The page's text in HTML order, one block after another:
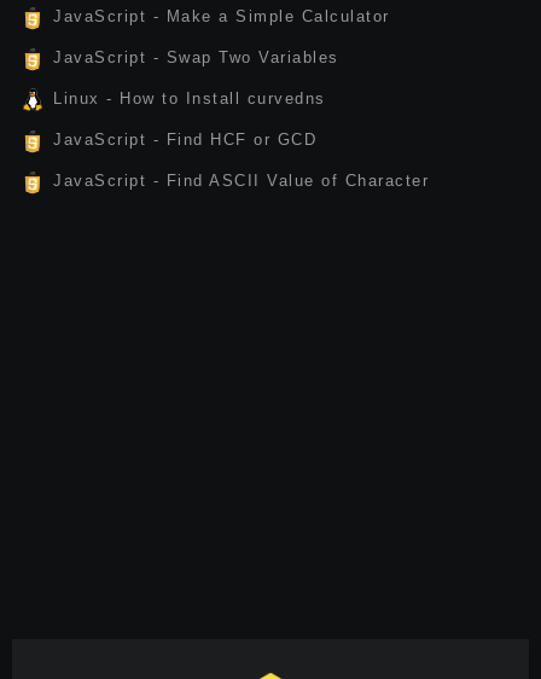
JavaScript - Make a Simple Calculator
JavaScript - Swap Two Variables
Linux - How to Install curvedns
JavaScript - Find HCF or GCD
JavaScript - Find ASCII Value of Character